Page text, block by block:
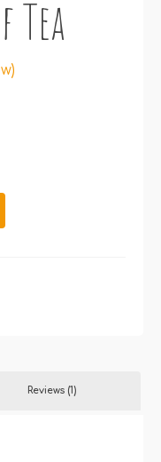
Tea
Reviews (1)